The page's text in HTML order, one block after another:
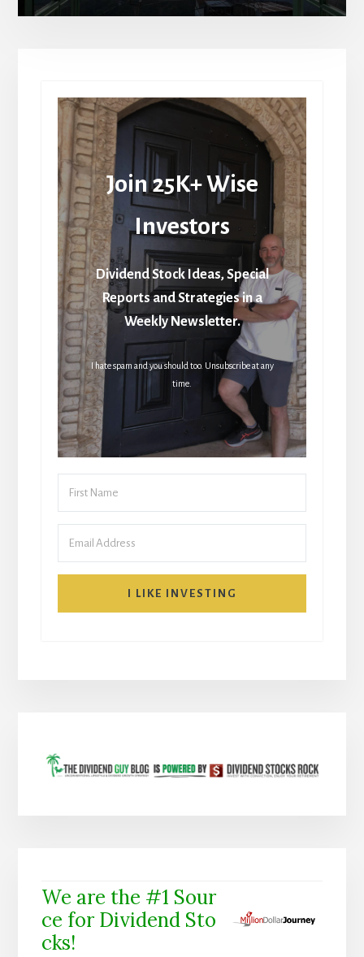
Join 25K+ Wise
Investors
Dividend Stock Ideas, Special
Reports and Strategies in a
Weekly Newsletter.
I hate spam and you should too. Unsubscribe at any
time.
I LIKE INVESTING
We are the #1 Sour
ce for Dividend Sto
cks!